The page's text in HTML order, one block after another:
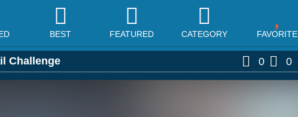
BEST FEATURED CATEGORY FAVORITE
Challenge 0 0